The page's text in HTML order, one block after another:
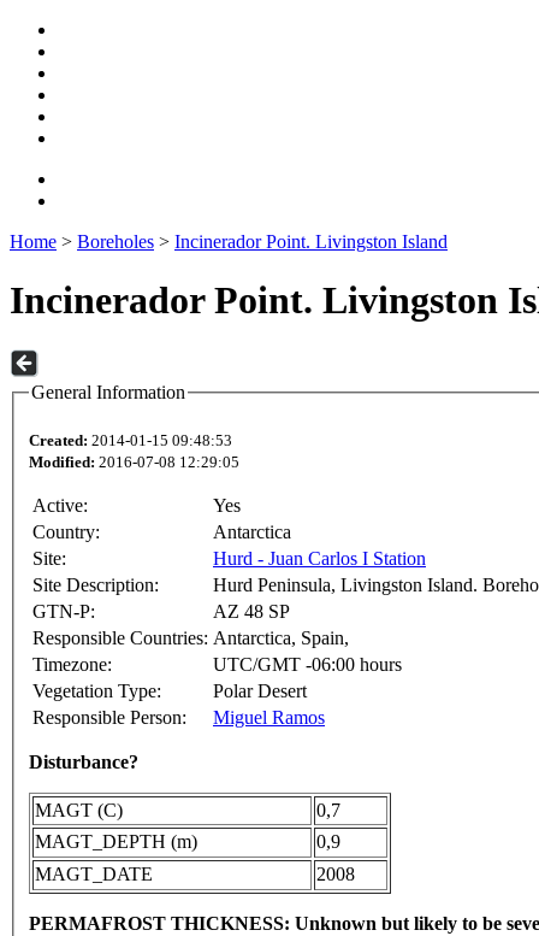
Home > Boreholes > Incinerador Point. Livingston Island
Incinerador Point. Livingston
General Information
Created: 2014-01-15 09:48:53
Modified: 2016-07-08 12:29:05
Active:
Yes
Country:
Antarctica
Site:
Hurd - Juan Carlos I Station
Site Description:
Hurd Peninsula, Livingston Island.
GTN-P:
AZ 48 SP
Responsible Countries: Antarctica, Spain,
Timezone:
UTC/GMT -06:00 hours
Vegetation Type:
Polar Desert
Responsible Person:
Miguel Ramos
Disturbance?
MAGT (C)
0,7
MAGT_DEPTH (m)
0,9
MAGT_DATE
2008
PERMAFROST THICKNESS: Unknown but likely to be